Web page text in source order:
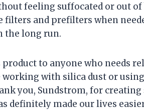
feeling suffocated or out of
filters and prefilters when
the long run.
to anyone who needs
working with silica dust or
you, Sundstrom, for
definitely made our lives